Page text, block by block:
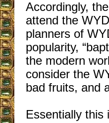
Accordingly,
attend the
planners of
popularity,
the modern
consider the
bad fruits, and
Essentially this